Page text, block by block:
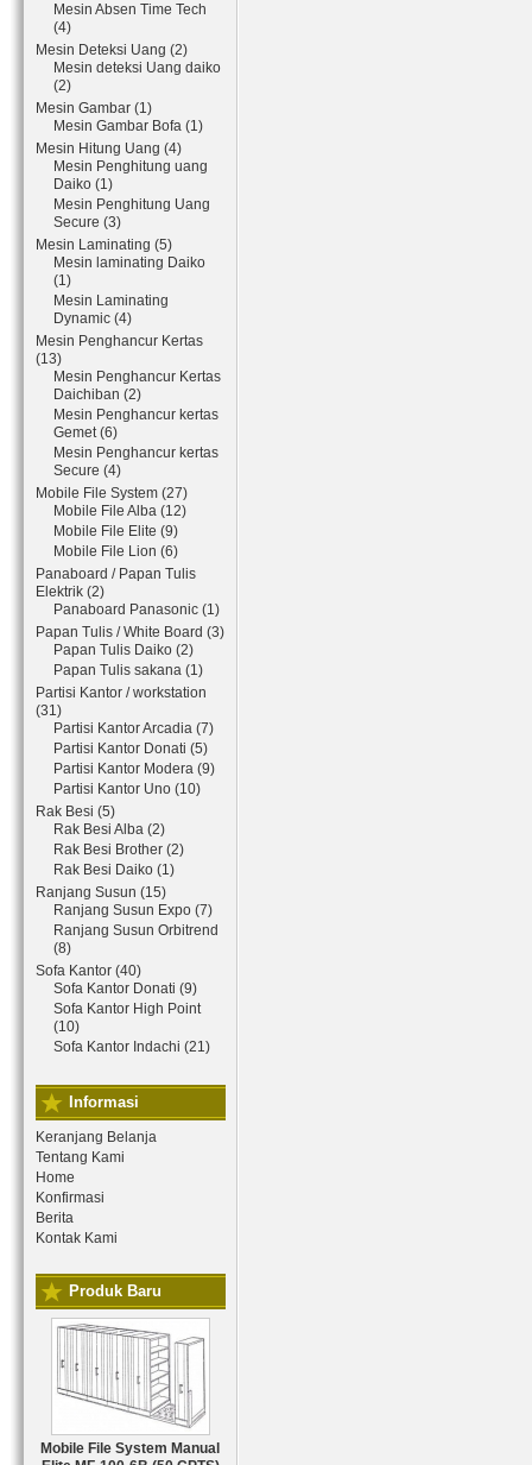
Mesin Absen Time Tech
(4)
Mesin Deteksi Uang (2)
Mesin deteksi Uang daiko
(2)
Mesin Gambar (1)
Mesin Gambar Bofa (1)
Mesin Hitung Uang (4)
Mesin Penghitung uang
Daiko (1)
Mesin Penghitung Uang
Secure (3)
Mesin Laminating (5)
Mesin laminating Daiko
(1)
Mesin Laminating
Dynamic (4)
Mesin Penghancur Kertas
(13)
Mesin Penghancur Kertas
Daichiban (2)
Mesin Penghancur kertas
Gemet (6)
Mesin Penghancur kertas
Secure (4)
Mobile File System (27)
Mobile File Alba (12)
Mobile File Elite (9)
Mobile File Lion (6)
Panaboard / Papan Tulis
Elektrik (2)
Panaboard Panasonic (1)
Papan Tulis / White Board (3)
Papan Tulis Daiko (2)
Papan Tulis sakana (1)
Partisi Kantor / workstation
(31)
Partisi Kantor Arcadia (7)
Partisi Kantor Donati (5)
Partisi Kantor Modera (9)
Partisi Kantor Uno (10)
Rak Besi (5)
Rak Besi Alba (2)
Rak Besi Brother (2)
Rak Besi Daiko (1)
Ranjang Susun (15)
Ranjang Susun Expo (7)
Ranjang Susun Orbitrend
(8)
Sofa Kantor (40)
Sofa Kantor Donati (9)
Sofa Kantor High Point
(10)
Sofa Kantor Indachi (21)
Informasi
Keranjang Belanja
Tentang Kami
Home
Konfirmasi
Berita
Kontak Kami
Produk Baru
Mobile File System Manual